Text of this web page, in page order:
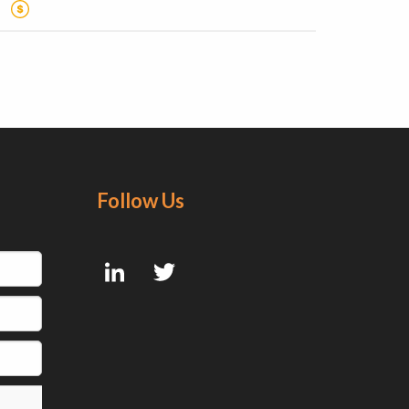
Follow Us